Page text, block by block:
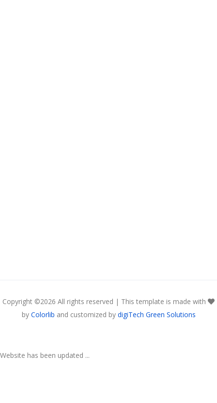
Copyright ©2026 All rights reserved | This template is made with
by Colorlib and customized by digiTech Green Solutions
Website has been updated ...